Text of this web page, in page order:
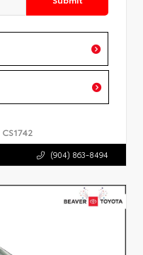
CS1742
(904) 863-8494